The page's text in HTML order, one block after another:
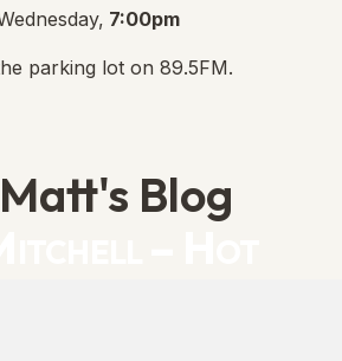
7:00pm
parking lot on 89.5FM.
Blog